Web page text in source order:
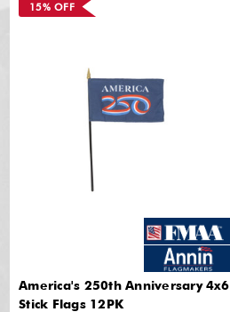
15% OFF
America's 250th Anniversary 4x6
Stick Flags 12PK